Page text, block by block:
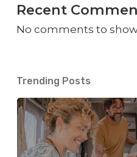
Recent
No comments to
Trending Posts